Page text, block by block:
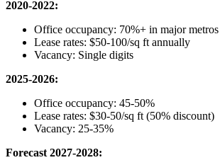
2020-2022:
Office occupancy: 70%+ in major metros
Lease rates: $50-100/sq ft annually
Vacancy: Single digits
2025-2026:
Office occupancy: 45-50%
Lease rates: $30-50/sq ft (50% discount)
Vacancy: 25-35%
Forecast 2027-2028: